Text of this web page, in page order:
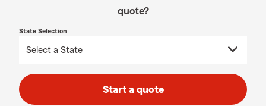
quote?
State Selection
Start a quote